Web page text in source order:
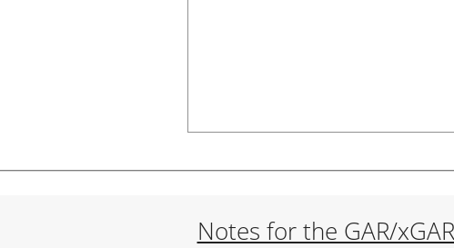
Notes for the GAR/